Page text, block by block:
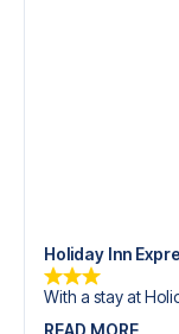
Holiday Inn
With a stay at
READ MORE